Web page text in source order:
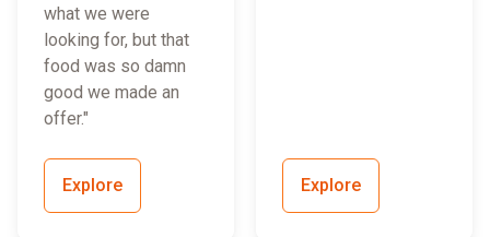
what we were
looking for, but that
food was so damn
good we made an
offer."
Explore Explore